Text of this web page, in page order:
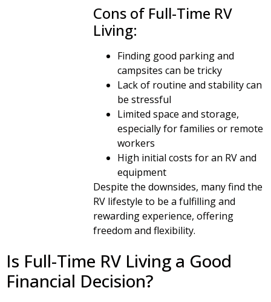
Cons of Full-Time RV
Living:
Finding good parking and
campsites can be tricky
Lack of routine and stability can
be stressful
Limited space and storage,
especially for families or remote
workers
High initial costs for an RV and
equipment
Despite the downsides, many find the
RV lifestyle to be a fulfilling and
rewarding experience, offering
freedom and flexibility.
Is Full-Time RV Living a Good
Financial Decision?